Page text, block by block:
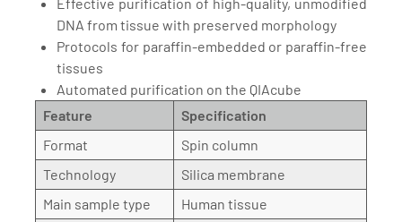
DNA from tissue with preserved morphology
Protocols for paraffin-embedded or paraffin-free
tissues
Automated purification on the QIAcube
Feature
Specification
Format
Spin column
Technology
Silica membrane
Main sample type
Human tissue